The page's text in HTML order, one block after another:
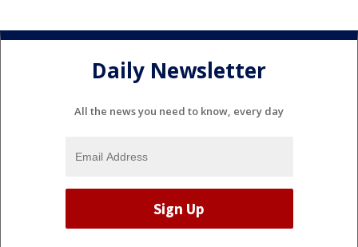
Daily Newsletter
All the news you need to know, every day